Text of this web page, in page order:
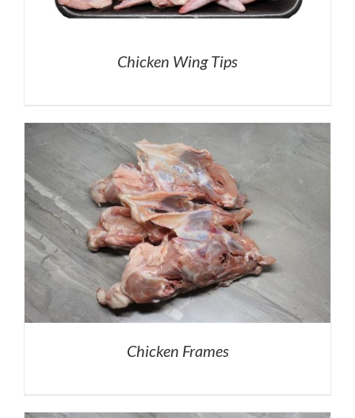
Chicken Wing Tips
Chicken Frames